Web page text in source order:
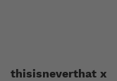
thisisneverthat x